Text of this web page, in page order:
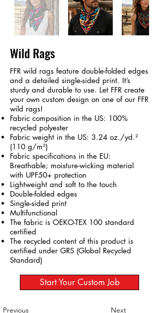
Wild Rags
FFR wild rags feature double-folded edges
and a detailed single-sided print. It’s
sturdy and durable to use. Let FFR create
your own custom design on one of our FFR
wild rags!
Fabric composition in the US: 100%
recycled polyester
Fabric weight in the US: 3.24 oz./yd.²
(110 g/m²)
Fabric specifications in the EU:
Breathable; moisture-wicking material
with UPF50+ protection
Lightweight and soft to the touch
Double-folded edges
Single-sided print
Multifunctional
The fabric is OEKO-TEX 100 standard
certified
The recycled content of this product is
certified under GRS (Global Recycled
Standard)
Start Your Custom Job
Previous Next